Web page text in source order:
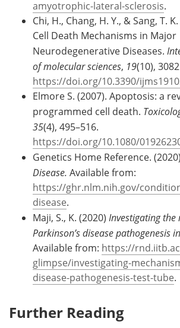
amyotrophic-lateral-sclerosis.
Chi, H., Chang, H. Y., & Sang, T.
Cell Death Mechanisms in Major
Neurodegenerative Diseases.
of molecular sciences, 19(10),
https://doi.org/10.3390/
Elmore S. (2007). Apoptosis: a
programmed cell death.
35(4), 495–516.
https://doi.org/10.1080/
Genetics Home Reference. (2020)
Disease. Available from:
https://ghr.nlm.nih.gov/
disease.
Maji, S., K. (2020) Investigating the
Parkinson’s disease pathogenesis
Available from: https://
glimpse/investigating-
disease-pathogenesis-test-tube.
Further Reading